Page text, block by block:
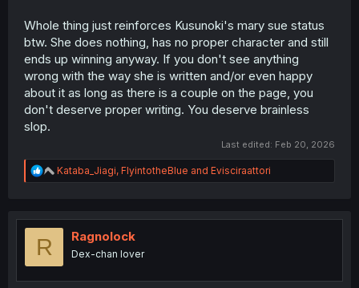
Whole thing just reinforces Kusunoki's mary sue status
btw. She does nothing, has no proper character and still
ends up winning anyway. If you don't see anything
wrong with the way she is written and/or even happy
about it as long as there is a couple on the page, you
don't deserve proper writing. You deserve brainless
slop.
Last edited: Feb 20, 2026
R
e
t
Kataba_Jiagi, FlyintotheBlue and Evisciraattori
R Ragnolock
Dex-chan lover